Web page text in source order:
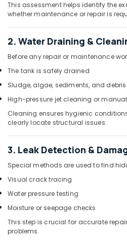
Coil
Cleaning
Services
in
Pump
Suppliers
in
Dubai
Commercial
in
Dubai
Clinic
Hospital
Fit
Services
in
This assessment helps identify the
whether maintenance or repair is
2. Water Draining &
Before any repair or maintenance
The tank is safely drained
Sludge, algae, sediments, and
High-pressure jet cleaning or
Cleaning ensures hygienic
clearly locate structural issues.
3. Leak Detection &
Special methods are used to find
Visual crack tracing
Water pressure testing
Moisture or seepage checks
This step is crucial for accurate
problems.